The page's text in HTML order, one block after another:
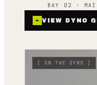
BAY 02 ·
⌁ VIEW DYNO
[ ON THE DYNO ]